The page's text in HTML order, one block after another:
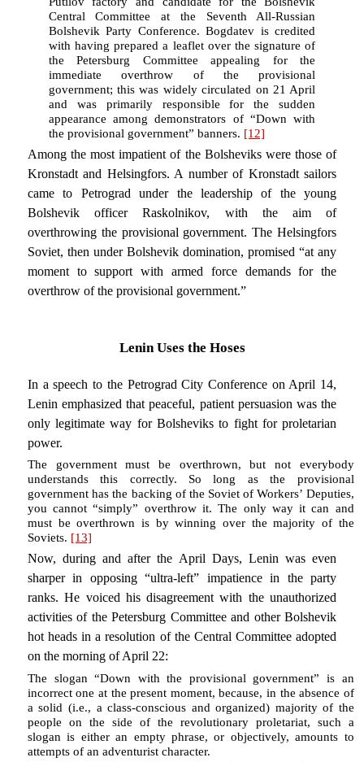
Central Committee at the Seventh All-Russian
Bolshevik Party Conference. Bogdatev is credited
with having prepared a leaflet over the signature of
the Petersburg Committee appealing for the
immediate overthrow of the provisional
government; this was widely circulated on 21 April
and was primarily responsible for the sudden
appearance among demonstrators of “Down with
the provisional government” banners. [12]
Among the most impatient of the Bolsheviks were those of
Kronstadt and Helsingfors. A number of Kronstadt sailors
came to Petrograd under the leadership of the young
Bolshevik officer Raskolnikov, with the aim of
overthrowing the provisional government. The Helsingfors
Soviet, then under Bolshevik domination, promised “at any
moment to support with armed force demands for the
overthrow of the provisional government.”
Lenin Uses the Hoses
In a speech to the Petrograd City Conference on April 14,
Lenin emphasized that peaceful, patient persuasion was the
only legitimate way for Bolsheviks to fight for proletarian
power.
The government must be overthrown, but not everybody
understands this correctly. So long as the provisional
government has the backing of the Soviet of Workers’ Deputies,
you cannot “simply” overthrow it. The only way it can and
must be overthrown is by winning over the majority of the
Soviets. [13]
Now, during and after the April Days, Lenin was even
sharper in opposing “ultra-left” impatience in the party
ranks. He voiced his disagreement with the unauthorized
activities of the Petersburg Committee and other Bolshevik
hot heads in a resolution of the Central Committee adopted
on the morning of April 22:
The slogan “Down with the provisional government” is an
incorrect one at the present moment, because, in the absence of
a solid (i.e., a class-conscious and organized) majority of the
people on the side of the revolutionary proletariat, such a
slogan is either an empty phrase, or objectively, amounts to
attempts of an adventurist character.